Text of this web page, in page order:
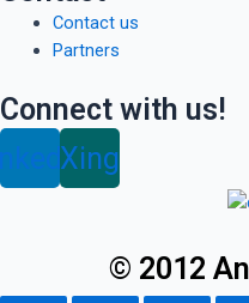
Contact us
Partners
Connect with us!
Xing
© 2012